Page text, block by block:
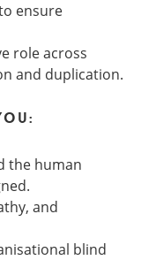
ensure
role across
and duplication.
the human
and
blind